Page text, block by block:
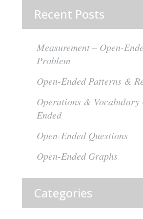
Recent Posts
Measurement – Open-
Problem
Open-Ended Patterns &
Operations & Vocabulary
Ended
Open-Ended Questions
Open-Ended Graphs
Categories